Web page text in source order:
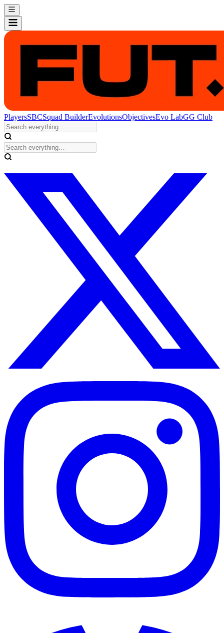
PlayersSBCSquad BuilderEvolutionsObjectivesEvo LabGG Club